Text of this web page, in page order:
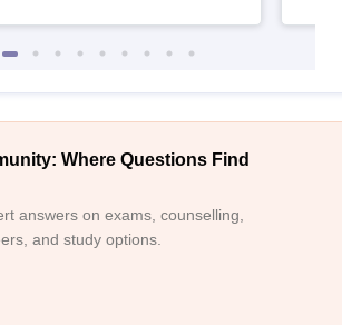
Where Questions Find
answers on exams, counselling,
and study options.